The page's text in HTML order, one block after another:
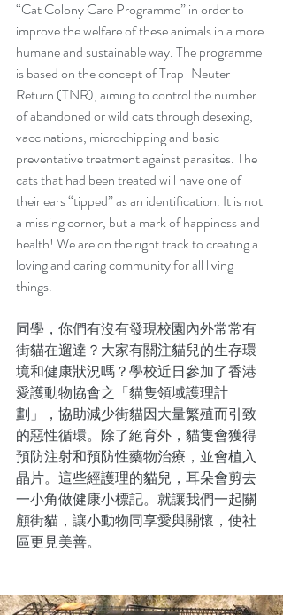
“Cat Colony Care Programme” in order to
improve the welfare of these animals in a more
humane and sustainable way. The programme
is based on the concept of Trap-Neuter-
Return (TNR), aiming to control the number
of abandoned or wild cats through desexing,
vaccinations, microchipping and basic
preventative treatment against parasites. The
cats that had been treated will have one of
their ears “tipped” as an identification. It is not
a missing corner, but a mark of happiness and
health! We are on the right track to creating a
loving and caring community for all living
things.
同學，你們有沒有發現校園內外常常有
街貓在遛達？大家有關注貓兒的生存環
境和健康狀況嗎？學校近日參加了香港
愛護動物協會之「貓隻領域護理計
劃」，協助減少街貓因大量繁殖而引致
的惡性循環。除了絕育外，貓隻會獲得
預防注射和預防性藥物治療，並會植入
晶片。這些經護理的貓兒，耳朵會剪去
一小角做健康小標記。就讓我們一起關
顧街貓，讓小動物同享愛與關懷，使社
區更見美善。